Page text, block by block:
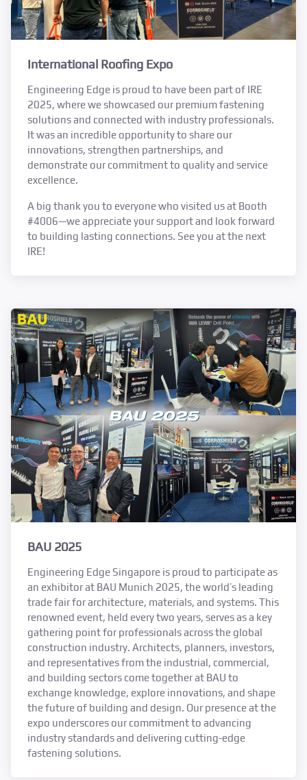
International Roofing Expo
Engineering Edge is proud to have been part of IRE
2025, where we showcased our premium fastening
solutions and connected with industry professionals.
It was an incredible opportunity to share our
innovations, strengthen partnerships, and
demonstrate our commitment to quality and service
excellence.
A big thank you to everyone who visited us at Booth
#4006—we appreciate your support and look forward
to building lasting connections. See you at the next
IRE!
BAU 2025
Engineering Edge Singapore is proud to participate as
an exhibitor at BAU Munich 2025, the world’s leading
trade fair for architecture, materials, and systems. This
renowned event, held every two years, serves as a key
gathering point for professionals across the global
construction industry. Architects, planners, investors,
and representatives from the industrial, commercial,
and building sectors come together at BAU to
exchange knowledge, explore innovations, and shape
the future of building and design. Our presence at the
expo underscores our commitment to advancing
industry standards and delivering cutting-edge
fastening solutions.